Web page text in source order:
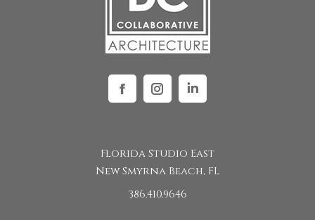
FacebookInstagramLinkedin
Florida Studio East
New Smyrna Beach, FL
386.410.9646